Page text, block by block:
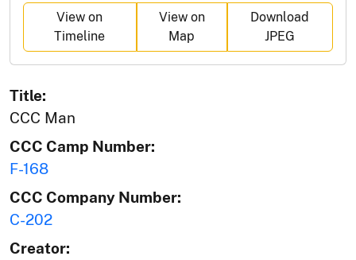
View on
Timeline
View on
Map
Download
JPEG
Title:
CCC Man
CCC Camp Number:
F-168
CCC Company Number:
C-202
Creator: